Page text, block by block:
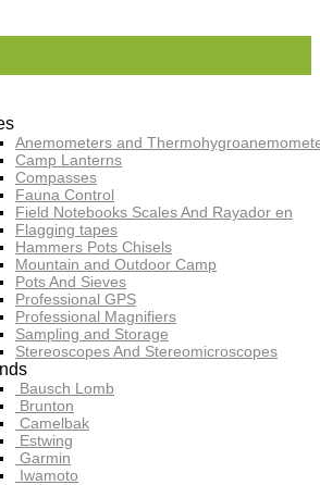
Anemometers and
Camp Lanterns
Compasses
Fauna Control
Field Notebooks Scales And Rayador en
Flagging tapes
Hammers Pots Chisels
Mountain and Outdoor Camp
Pots And Sieves
Professional GPS
Professional Magnifiers
Sampling and Storage
Stereoscopes And Stereomicroscopes
Bausch Lomb
Brunton
Camelbak
Estwing
Garmin
Iwamoto